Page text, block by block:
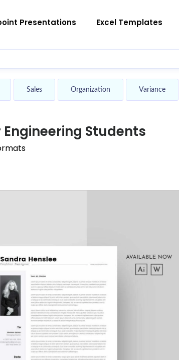
Presentations Excel Templates
Sales Organization Variance
Students